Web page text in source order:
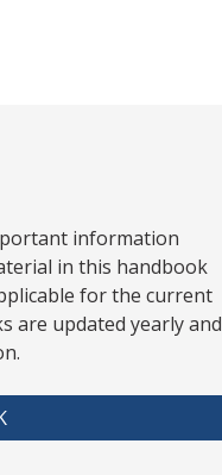
information
in this handbook
for the current
are updated yearly and